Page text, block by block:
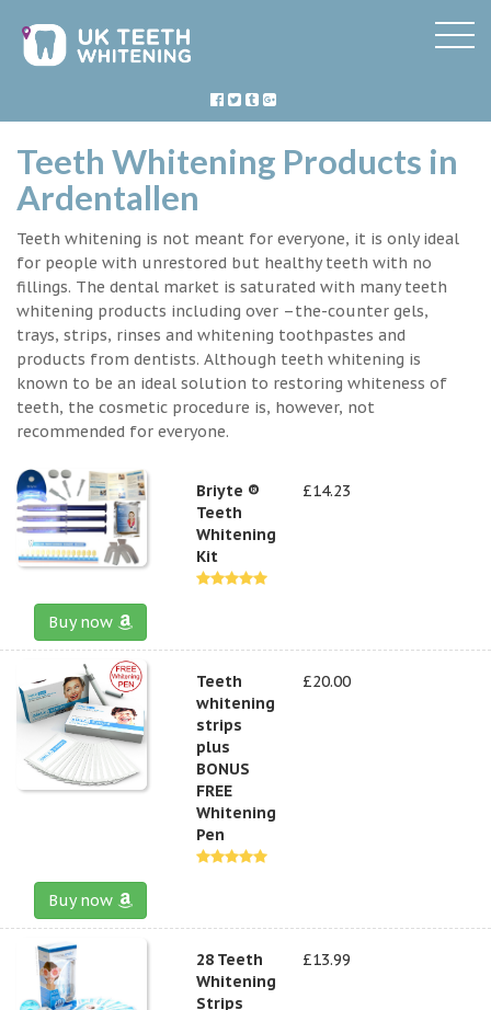
Teeth Whitening Products in
Ardentallen
Teeth whitening is not meant for everyone, it is only ideal
for people with unrestored but healthy teeth with no
fillings. The dental market is saturated with many teeth
whitening products including over –the-counter gels,
trays, strips, rinses and whitening toothpastes and
products from dentists. Although teeth whitening is
known to be an ideal solution to restoring whiteness of
teeth, the cosmetic procedure is, however, not
recommended for everyone.
Briyte ®
Teeth
Whitening
Kit
£14.23
Buy now
Teeth
whitening
strips
plus
BONUS
FREE
Whitening
Pen
£20.00
Buy now
28 Teeth
Whitening
Strips
£13.99